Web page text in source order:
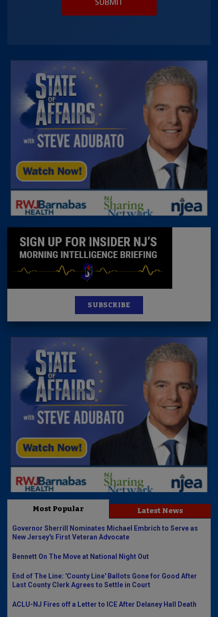
SUBSCRIBE
Most Popular Latest News
Governor Sherrill Nominates Michael Embrich to Serve as
New Jersey's First Veteran Advocate
Bennett On The Move at National Night Out
End of The Line: 'County Line' Ballots Gone for Good After
Last County Clerk Agrees to Settle in Court
ACLU-NJ Fires off a Letter to ICE After Delaney Hall Death